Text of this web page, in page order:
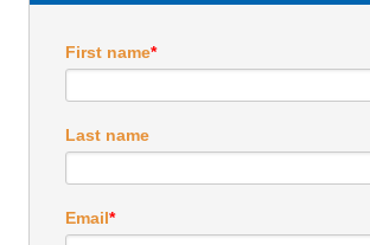
First name*
Last name
Email*